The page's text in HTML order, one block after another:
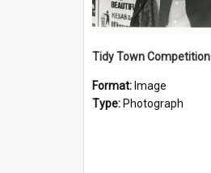
Tidy Town Competition
Format: Image
Type: Photograph